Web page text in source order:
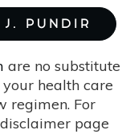
J. PUNDIR
are no substitute
health care
regimen. For
page